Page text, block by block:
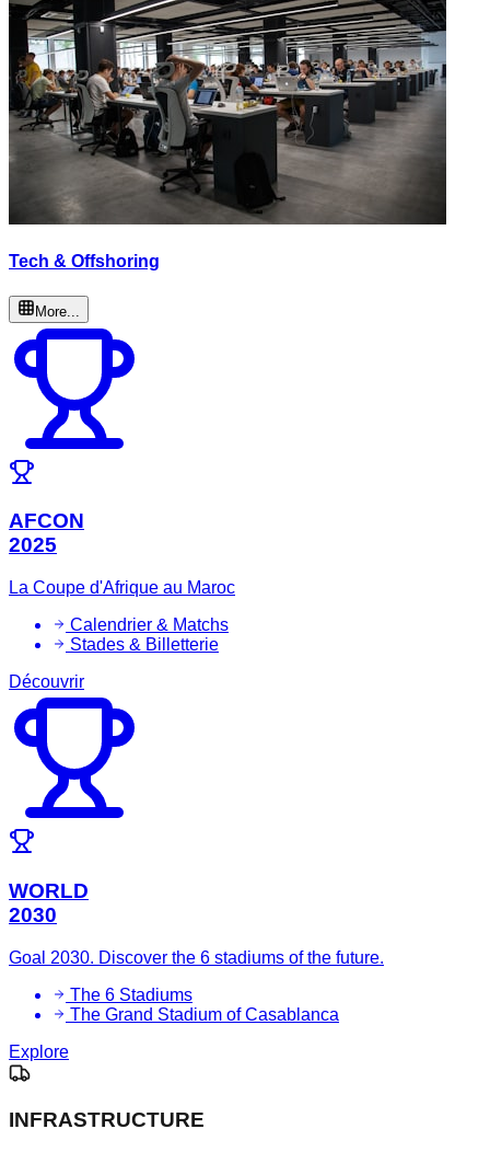
Tech & Offshoring
More...
AFCON
2025
La Coupe d'Afrique au Maroc
Calendrier & Matchs
Stades & Billetterie
Découvrir
WORLD
2030
Goal 2030. Discover the 6 stadiums of the future.
The 6 Stadiums
The Grand Stadium of Casablanca
Explore
INFRASTRUCTURE